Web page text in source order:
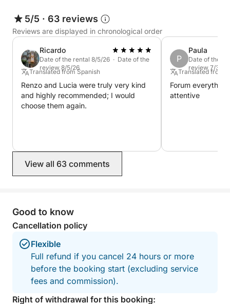
5/5 · 63 reviews
Reviews are displayed in chronological order
Ricardo
Date of the rental 8/5/26 · Date of the
review 8/5/26
Translated from Spanish
Renzo and Lucia were truly very kind
and highly recommended; I would
choose them again.
P
Paula
Date of the
review 7/30/
Translated from
Forum
attentive
View all 63 comments
Good to know
Cancellation policy
Flexible
Full refund if you cancel 24 hours or more
before the booking start (excluding service
fees and commission).
Right of withdrawal for this booking: